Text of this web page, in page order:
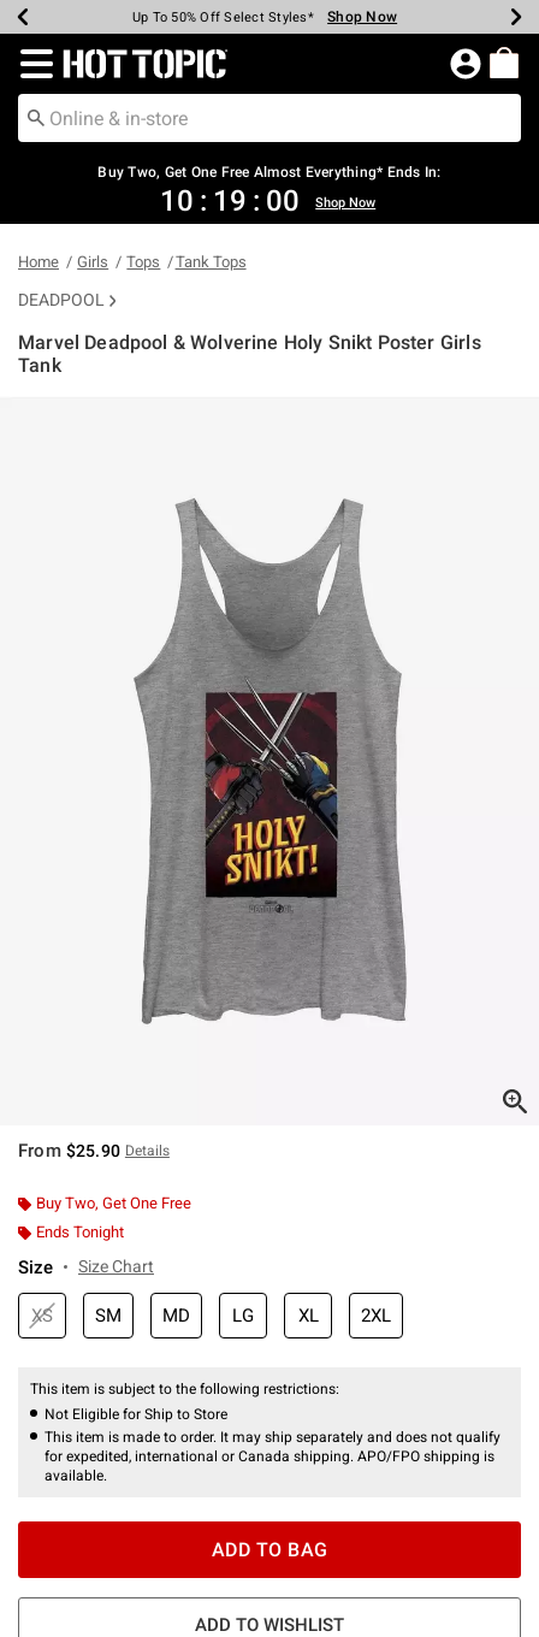
Earn Hot Cash Every $40 Spent* Shop Now
Up To 50% Off Select Styles* Shop Now
Up To 40% Off Backpacks* Shop Now
Up To 60% Off Clearance* Shop Now
Free Pickup In-Store* Shop Now
Free Shipping Over $75* Shop Now
Redirect to Hot Topic Home Page
Buy Two, Get One Free Almost Everything* Ends In:
10 : 19 : 00 Shop Now
Home Girls Tops Tank Tops
DEADPOOL
Marvel Deadpool & Wolverine Holy Snikt Poster Girls
Tank
From $25.90 Details
Buy Two, Get One Free
Ends Tonight
Size Size Chart
XS SM MD LG XL 2XL
This item is subject to the following restrictions:
Not Eligible for Ship to Store
This item is made to order. It may ship separately and does not qualify
for expedited, international or Canada shipping. APO/FPO shipping is
available.
ADD TO BAG
ADD TO WISHLIST